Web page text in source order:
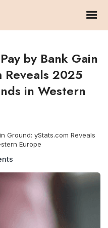
by Bank Gain
Reveals 2025
in Western
Ground: yStats.com Reveals
Europe